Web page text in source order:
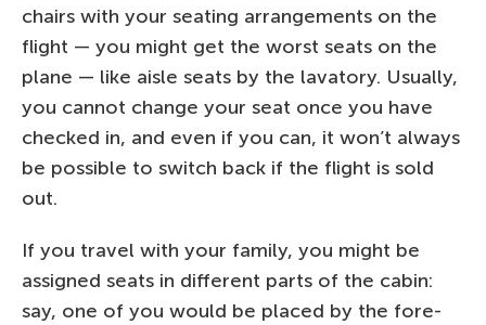
chairs with your seating arrangements on the
flight — you might get the worst seats on the
plane — like aisle seats by the lavatory. Usually,
you cannot change your seat once you have
checked in, and even if you can, it won’t always
be possible to switch back if the flight is sold
out.
If you travel with your family, you might be
assigned seats in different parts of the cabin:
say, one of you would be placed by the fore-